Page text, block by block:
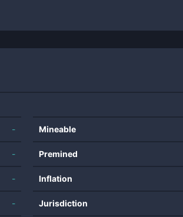
-
-
-
-
Mineable
Premined
Inflation
Jurisdiction